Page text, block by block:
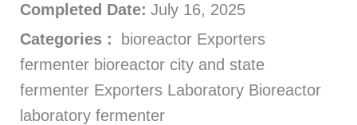
Completed Date: July 16, 2025
Categories :
bioreactor Exporters
fermenter bioreactor city and state
fermenter Exporters Laboratory Bioreactor
laboratory fermenter